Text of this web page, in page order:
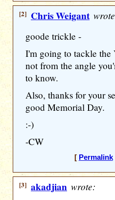
[2] Chris Weigant
goode trickle -
I'm going to tackle
not from the angle
to know.
Also, thanks for your
good Memorial Day.
:-)
-CW
[ Permalink
[3] akadjian wrote: